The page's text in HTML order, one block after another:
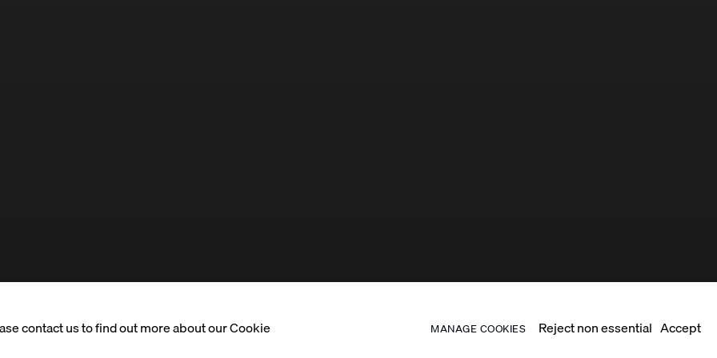
contact us to find out more about our Cookie MANAGE COOKIES Reject non essential Accept